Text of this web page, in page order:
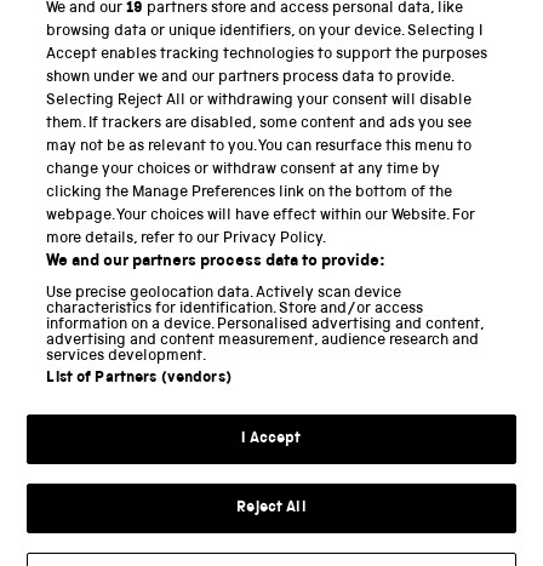
PART OF THE SCIENCE MUSEUM GROUP
Science Museum
National Science and Media Museum
Science and Industry Museum
National Railway Museum
Locomotion
Science and Innovation Park
Terms and conditions
We and our19 partners store and access personal data, like
browsing data or unique identifiers, on your device. Selecting I
Accept enables tracking technologies to support the purposes
shown under we and our partners process data to provide.
Selecting Reject All or withdrawing your consent will disable
them. If trackers are disabled, some content and ads you see
may not be as relevant to you. You can resurface this menu to
change your choices or withdraw consent at any time by
clicking the Manage Preferences link on the bottom of the
webpage. Your choices will have effect within our Website. For
more details, refer to our Privacy Policy.
We and our partners process data to provide:
Use precise geolocation data. Actively scan device
characteristics for identification. Store and/or access
information on a device. Personalised advertising and content,
advertising and content measurement, audience research and
services development.
List of Partners (vendors)
I Accept
Reject All